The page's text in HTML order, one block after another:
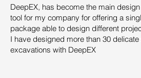
DeepEX, has become the main
tool for my company for offering a
package able to design different
I have designed more than 30
excavations with DeepEX